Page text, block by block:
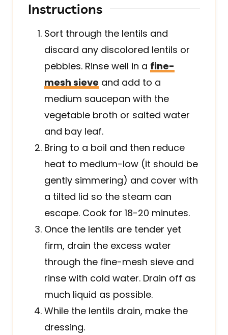
Instructions
Sort through the lentils and
discard any discolored lentils or
pebbles. Rinse well in a fine-
mesh sieve and add to a
medium saucepan with the
vegetable broth or salted water
and bay leaf.
Bring to a boil and then reduce
heat to medium-low (it should be
gently simmering) and cover with
a tilted lid so the steam can
escape. Cook for 18-20 minutes.
Once the lentils are tender yet
firm, drain the excess water
through the fine-mesh sieve and
rinse with cold water. Drain off as
much liquid as possible.
While the lentils drain, make the
dressing.